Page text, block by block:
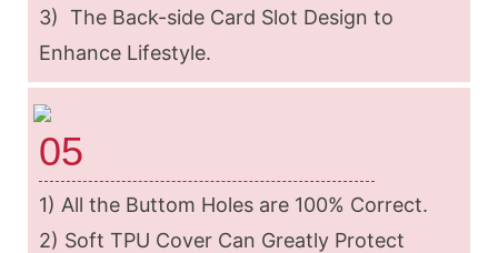
3) The Back-side Card Slot Design to
Enhance Lifestyle.
05
1) All the Buttom Holes are 100% Correct.
2) Soft TPU Cover Can Greatly Protect